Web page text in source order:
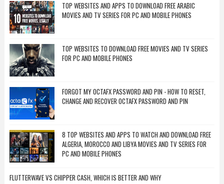
TOP WEBSITES AND APPS TO DOWNLOAD FREE ARABIC
MOVIES AND TV SERIES FOR PC AND MOBILE PHONES
TOP WEBSITES TO DOWNLOAD FREE MOVIES AND TV SERIES
FOR PC AND MOBILE PHONES
FORGOT MY OCTAFX PASSWORD AND PIN - HOW TO RESET,
CHANGE AND RECOVER OCTAFX PASSWORD AND PIN
8 TOP WEBSITES AND APPS TO WATCH AND DOWNLOAD FREE
ALGERIA, MOROCCO AND LIBYA MOVIES AND TV SERIES FOR
PC AND MOBILE PHONES
FLUTTERWAVE VS CHIPPER CASH, WHICH IS BETTER AND WHY